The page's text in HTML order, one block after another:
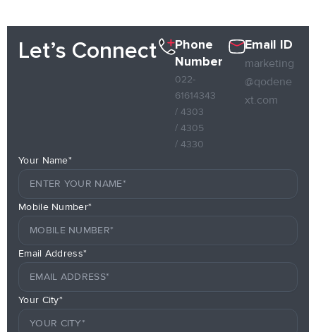
Let’s Connect
Phone
Number
022-
61614343
/ 4303
/ 4305
/ 4330
Email ID
marketing
@qodene
xt.com
Your Name*
Mobile Number*
Email Address*
Your City*